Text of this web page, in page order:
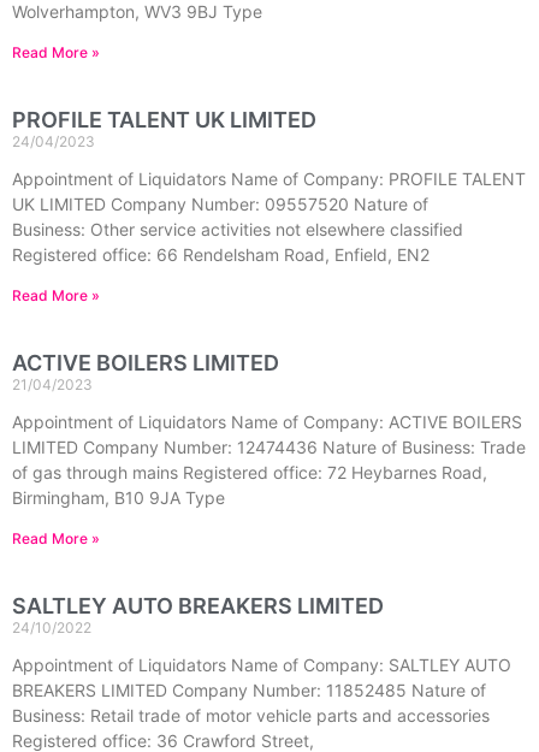
Wolverhampton, WV3 9BJ Type
Read More »
PROFILE TALENT UK LIMITED
24/04/2023
Appointment of Liquidators Name of Company: PROFILE TALENT
UK LIMITED Company Number: 09557520 Nature of
Business: Other service activities not elsewhere classified
Registered office: 66 Rendelsham Road, Enfield, EN2
Read More »
ACTIVE BOILERS LIMITED
21/04/2023
Appointment of Liquidators Name of Company: ACTIVE BOILERS
LIMITED Company Number: 12474436 Nature of Business: Trade
of gas through mains Registered office: 72 Heybarnes Road,
Birmingham, B10 9JA Type
Read More »
SALTLEY AUTO BREAKERS LIMITED
24/10/2022
Appointment of Liquidators Name of Company: SALTLEY AUTO
BREAKERS LIMITED Company Number: 11852485 Nature of
Business: Retail trade of motor vehicle parts and accessories
Registered office: 36 Crawford Street,